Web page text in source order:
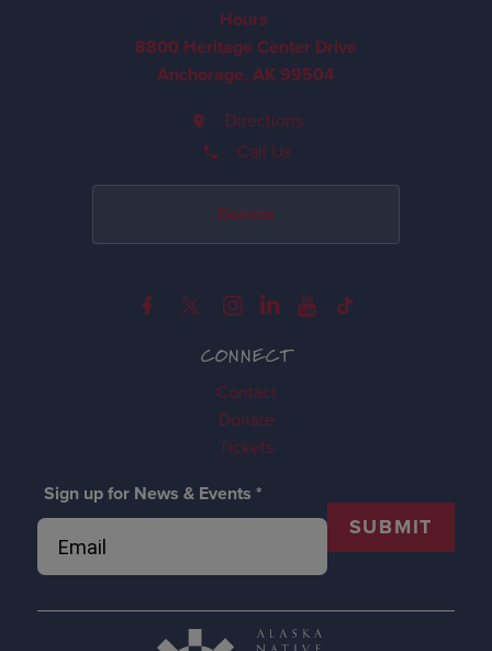
CONNECT
Contact
Donate
Tickets
Sign up for News & Events *
SUBMIT
Hours
8800 Heritage Center Drive
Anchorage, AK 99504
Directions
Call Us
Donate